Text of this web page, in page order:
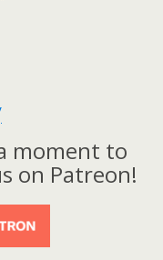
moment to
on Patreon!